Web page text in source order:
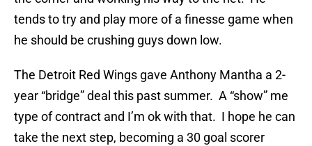
tends to try and play more of a finesse game when
he should be crushing guys down low.
The Detroit Red Wings gave Anthony Mantha a 2-
year “bridge” deal this past summer. A “show” me
type of contract and I’m ok with that. I hope he can
take the next step, becoming a 30 goal scorer